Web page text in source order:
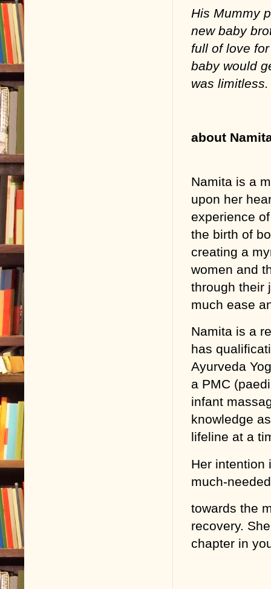
His Mummy
new baby
full of love
baby would
was limitless.
about
Namita is a
upon her
experience
the birth of
creating a
women and
through their
much ease
Namita is a
has
Ayurveda
a PMC
infant
knowledge
lifeline at a
Her intention
much-
towards the
recovery.
chapter in